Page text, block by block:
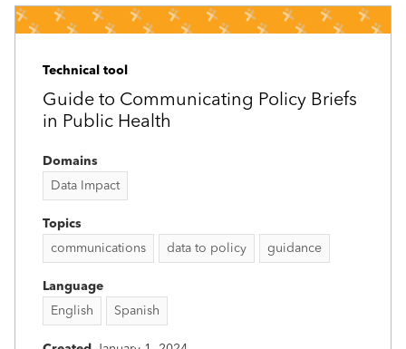
Technical tool
Guide to Communicating Policy Briefs
in Public Health
Domains
Data Impact
Topics
communications
data to policy guidance
Language
English
Spanish